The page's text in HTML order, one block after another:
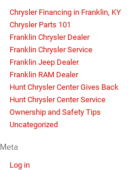
Chrysler Financing in Franklin, KY
Chrysler Parts 101
Franklin Chrysler Dealer
Franklin Chrysler Service
Franklin Jeep Dealer
Franklin RAM Dealer
Hunt Chrysler Center Gives Back
Hunt Chrysler Center Service
Ownership and Safety Tips
Uncategorized
Meta
Log in